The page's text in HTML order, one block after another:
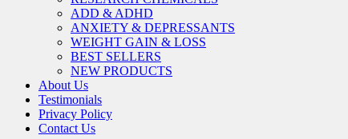
ADD & ADHD
ANXIETY & DEPRESSANTS
WEIGHT GAIN & LOSS
BEST SELLERS
NEW PRODUCTS
About Us
Testimonials
Privacy Policy
Contact Us